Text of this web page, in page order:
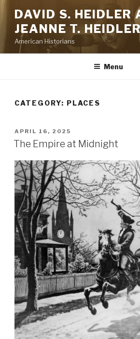
Skip
content
DAVID S. HEIDLER
JEANNE T.
American Historians
Menu
CATEGORY: PLACES
POSTED
ON
APRIL 16, 2025
The Empire at Midnight